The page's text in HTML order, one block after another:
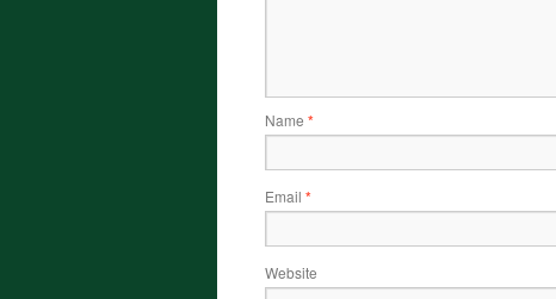
Name *
Email *
Website